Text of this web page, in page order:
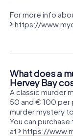
For more info
https://
What does a
Hervey Bay
A classic murder
50 and € 100 per
murder mystery
You can
at
https://